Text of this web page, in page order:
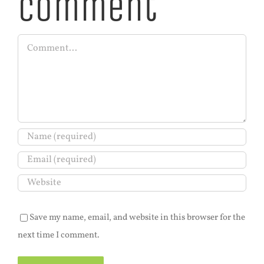
Comment
Comment
Save my name, email, and website in this browser for the
next time I comment.